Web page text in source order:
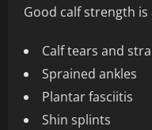
Good calf strength
Calf tears and
Sprained ankles
Plantar fasciitis
Shin splints